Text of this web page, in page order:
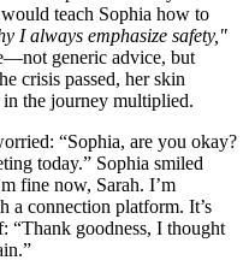
teach Sophia how to
I always emphasize safety,"
generic advice, but
crisis passed, her skin
in the journey multiplied.
“Sophia, are you okay?
today.” Sophia smiled
fine now, Sarah. I’m
a connection platform. It’s
“Thank goodness, I thought